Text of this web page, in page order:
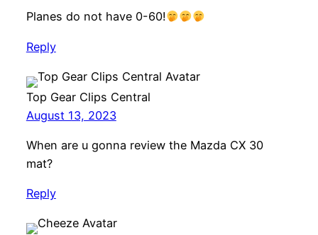
Planes do not have 0-60!
Reply
Top Gear Clips Central
August 13, 2023
When are u gonna review the Mazda CX 30
mat?
Reply